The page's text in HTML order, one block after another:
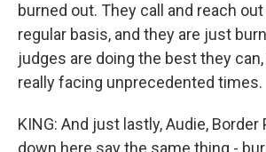
burned out. They call and reach
regular basis, and they are just
judges are doing the best they
really facing unprecedented times.
KING: And just lastly, Audie, Border
down here say the same thing -